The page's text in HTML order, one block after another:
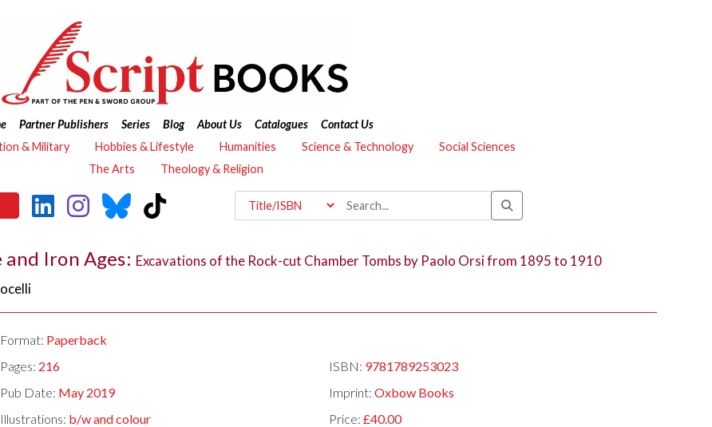
Partner Publishers Series Blog About Us Catalogues
Contact Us
& Military Hobbies & Lifestyle Humanities Science & Technology
Social Sciences
The Arts
Theology & Religion
Iron Ages: Excavations of the Rock-cut Chamber Tombs by Paolo Orsi from 1895 to 1910
Format: Paperback
Pages: 216 ISBN: 9781789253023
Pub Date: May 2019 Imprint: Oxbow Books
Illustrations: b/w and colour Price: £40.00